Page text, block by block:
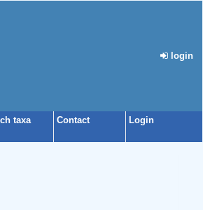
login
taxa Contact Login